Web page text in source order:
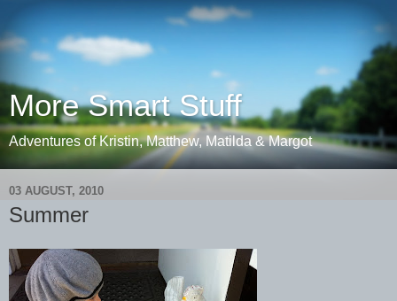
More Smart Stuff
Adventures of Kristin, Matthew, Matilda & Margot
03 AUGUST, 2010
Summer